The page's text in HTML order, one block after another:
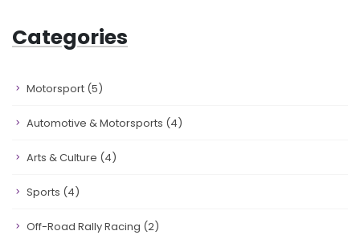
Categories
Motorsport (5)
Automotive & Motorsports (4)
Arts & Culture (4)
Sports (4)
Off-Road Rally Racing (2)